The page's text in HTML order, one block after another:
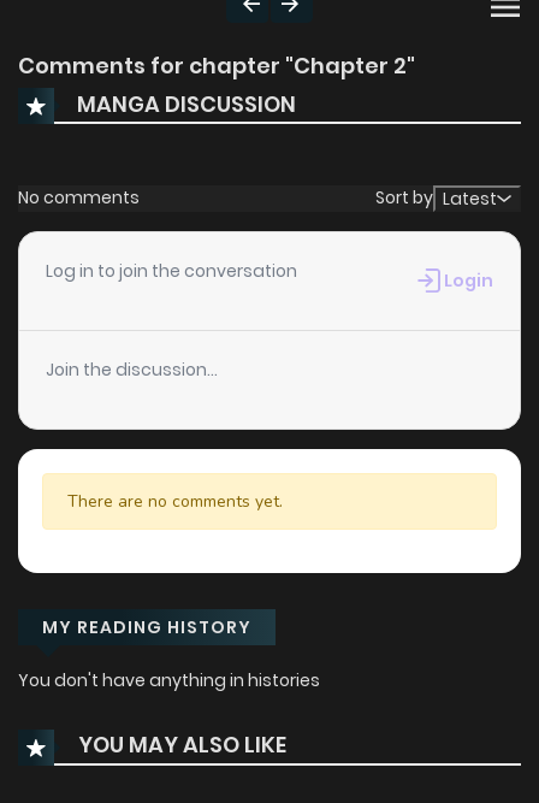
Comments for chapter "Chapter 2"
MANGA DISCUSSION
No comments Sort by Latest
Log in to join the conversation Login
Join the discussion...
There are no comments yet.
MY READING HISTORY
You don't have anything in histories
YOU MAY ALSO LIKE